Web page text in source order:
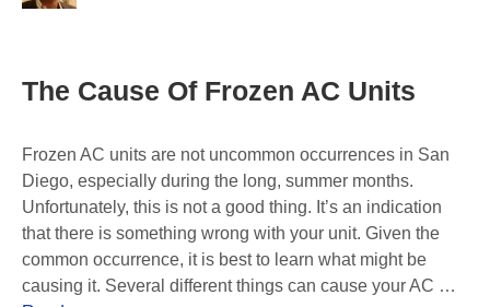
The Cause Of Frozen AC Units
Frozen AC units are not uncommon occurrences in San
Diego, especially during the long, summer months.
Unfortunately, this is not a good thing. It’s an indication
that there is something wrong with your unit. Given the
common occurrence, it is best to learn what might be
causing it. Several different things can cause your AC …